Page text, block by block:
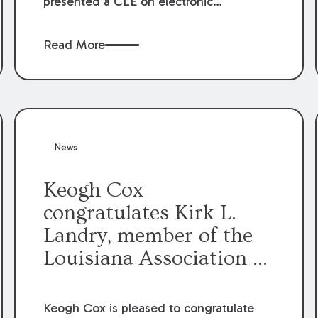
George McMahon American Inn of
Read More
News
Keogh Cox
congratulates Kirk L.
Landry, member of the
Louisiana Association of
of Directors.
Keogh Cox is pleased to congratulate